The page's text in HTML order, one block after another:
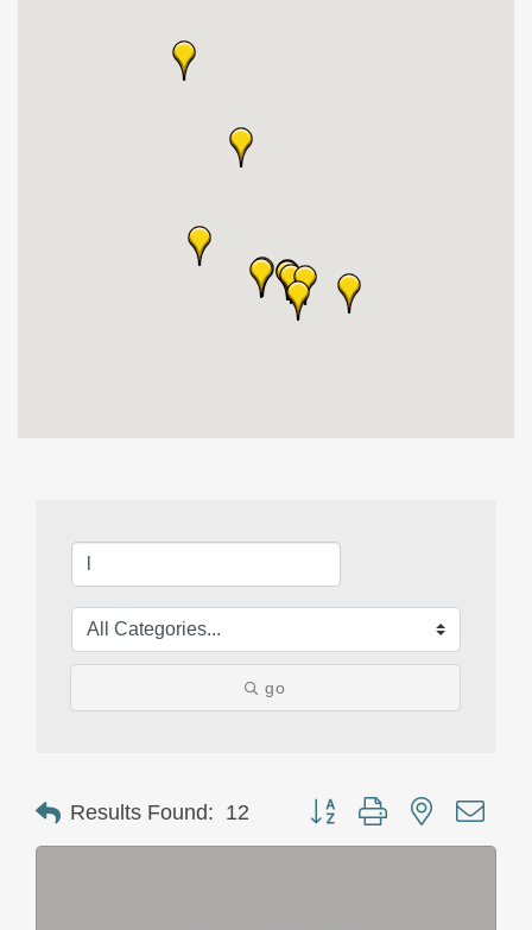
go
Results Found: 12 Button group with nested